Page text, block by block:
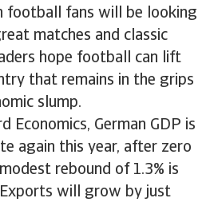
football fans will be looking
matches and classic
hope football can lift
that remains in the grips
slump.
Economics, German GDP is
again this year, after zero
rebound of 1.3% is
will grow by just